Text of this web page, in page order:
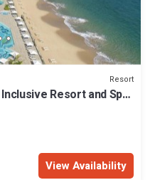
Resort
Resort and Spa
View Availability